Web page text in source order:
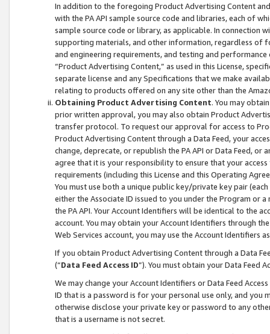
In addition to the foregoing Product Advertising Content
with the PA API sample source code and libraries, each of
sample source code or library, as applicable. In connection
supporting materials, and other information, regardless of
and engineering requirements, and testing and
“Product Advertising Content,” as used in this License,
separate license and any Specifications that we make
relating to products offered on any site other than the
Obtaining Product Advertising Content. You may
prior written approval, you may also obtain Product
transfer protocol. To request our approval for access to
Product Advertising Content through a Data Feed, your
change, deprecate, or republish the PA API or Data Feed,
agree that it is your responsibility to ensure that your
requirements (including this License and this Operating
You must use both a unique public key/private key pair (each
either the Associate ID issued to you under the Program or
the PA API. Your Account Identifiers will be identical to the
account. You may obtain your Account Identifiers through
Web Services account, you may use the Account Identifiers
If you obtain Product Advertising Content through a Data
(“Data Feed Access ID”). You must obtain your Data Feed
We may change your Account Identifiers or Data Feed
ID that is a password is for your personal use only, and you
otherwise disclose your private key or password to any
that is a username is not secret.